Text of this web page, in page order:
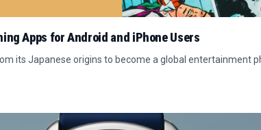
Apps for Android and iPhone Users
its Japanese origins to become a global entertainment